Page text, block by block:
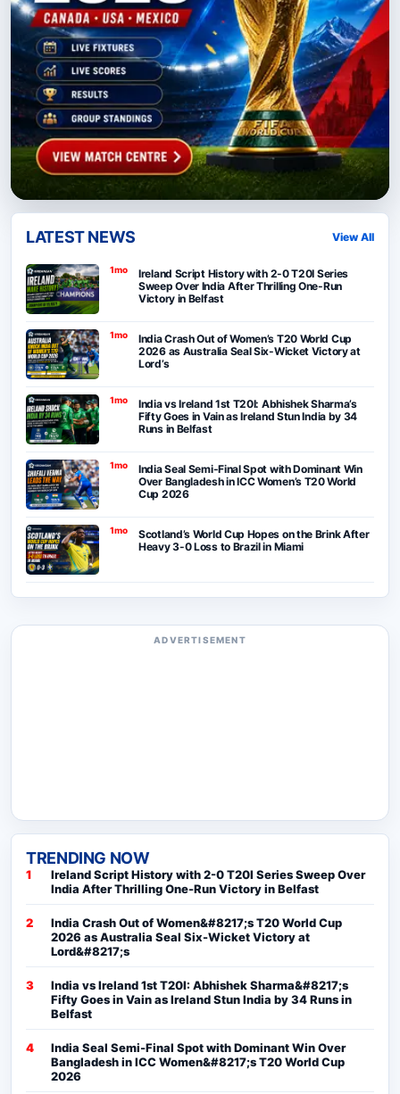
LATEST NEWS View All
Ireland Script History with 2-0 T20I Series
Sweep Over India After Thrilling One-Run
Victory in Belfast
1mo
India Crash Out of Women’s T20 World Cup
2026 as Australia Seal Six-Wicket Victory at
Lord’s
1mo
India vs Ireland 1st T20I: Abhishek Sharma’s
Fifty Goes in Vain as Ireland Stun India by 34
Runs in Belfast
1mo
India Seal Semi-Final Spot with Dominant Win
Over Bangladesh in ICC Women’s T20 World
Cup 2026
1mo
Scotland’s World Cup Hopes on the Brink After
Heavy 3-0 Loss to Brazil in Miami
1mo
ADVERTISEMENT
TRENDING NOW
Ireland Script History with 2-0 T20I Series Sweep Over
India After Thrilling One-Run Victory in Belfast
India Crash Out of Women&#8217;s T20 World Cup
2026 as Australia Seal Six-Wicket Victory at
Lord&#8217;s
India vs Ireland 1st T20I: Abhishek Sharma&#8217;s
Fifty Goes in Vain as Ireland Stun India by 34 Runs in
Belfast
India Seal Semi-Final Spot with Dominant Win Over
Bangladesh in ICC Women&#8217;s T20 World Cup
2026